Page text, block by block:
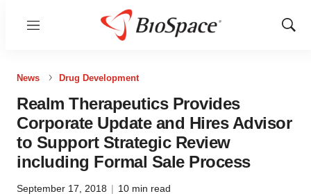
Menu
Show
News Drug Development
Realm Therapeutics Provides
Corporate Update and Hires Advisor
to Support Strategic Review
including Formal Sale Process
September 17, 2018 | 10 min read